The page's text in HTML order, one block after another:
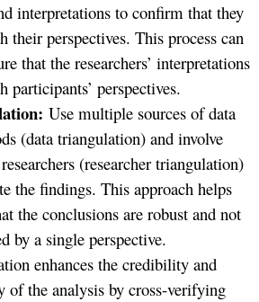
interpretations to confirm that they
their perspectives. This process can
that the researchers’ interpretations
participants’ perspectives.
Use multiple sources of data
(data triangulation) and involve
(researcher triangulation)
the findings. This approach helps
the conclusions are robust and not
by a single perspective.
enhances the credibility and
of the analysis by cross-verifying